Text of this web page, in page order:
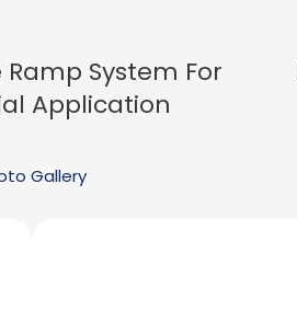
System For
Application
Gallery